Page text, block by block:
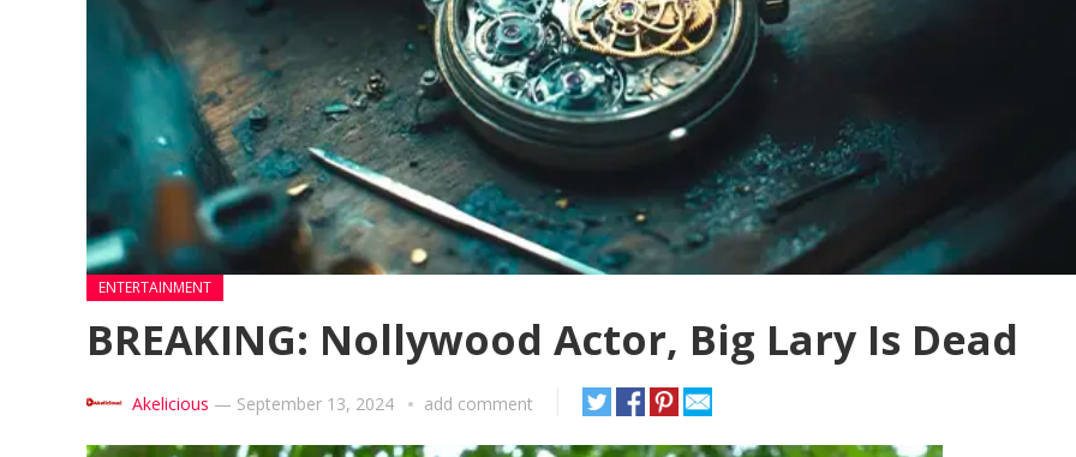
ENTERTAINMENT
BREAKING: Nollywood Actor, Big Lary Is Dead
Akelicious — September 13, 2024 add comment